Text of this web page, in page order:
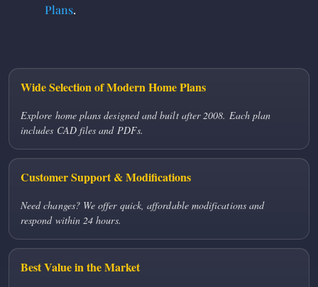
Plans.
Wide Selection of Modern Home Plans
Explore home plans designed and built after 2008. Each plan
includes CAD files and PDFs.
Customer Support & Modifications
Need changes? We offer quick, affordable modifications and
respond within 24 hours.
Best Value in the Market